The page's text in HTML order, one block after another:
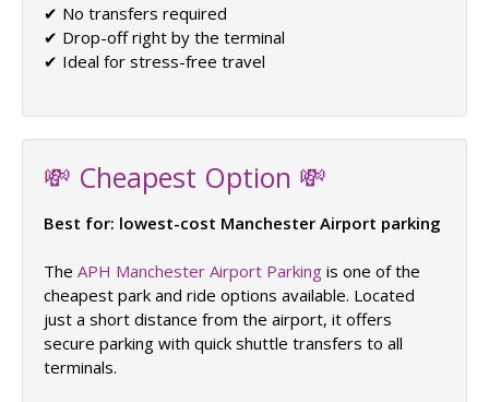
✔ No transfers required
✔ Drop-off right by the terminal
✔ Ideal for stress-free travel
💸 Cheapest Option 💸
Best for: lowest-cost Manchester Airport parking
The APH Manchester Airport Parking is one of the
cheapest park and ride options available. Located
just a short distance from the airport, it offers
secure parking with quick shuttle transfers to all
terminals.